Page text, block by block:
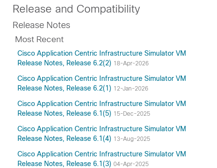
Release and Compatibility
Release Notes
Most Recent
Cisco Application Centric Infrastructure Simulator VM
Release Notes, Release 6.2(2) 18-Apr-2026
Cisco Application Centric Infrastructure Simulator VM
Release Notes, Release 6.2(1) 12-Jan-2026
Cisco Application Centric Infrastructure Simulator VM
Release Notes, Release 6.1(5) 15-Dec-2025
Cisco Application Centric Infrastructure Simulator VM
Release Notes, Release 6.1(4) 13-Aug-2025
Cisco Application Centric Infrastructure Simulator VM
Release Notes, Release 6.1(3) 04-Apr-2025